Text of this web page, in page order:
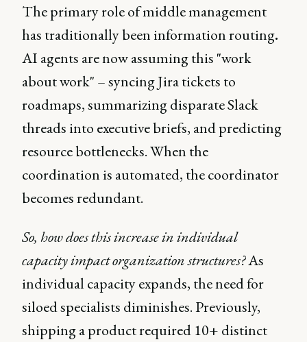
The primary role of middle management
has traditionally been information routing.
AI agents are now assuming this "work
about work" – syncing Jira tickets to
roadmaps, summarizing disparate Slack
threads into executive briefs, and predicting
resource bottlenecks. When the
coordination is automated, the coordinator
becomes redundant.
So, how does this increase in individual
capacity impact organization structures?As
individual capacity expands, the need for
siloed specialists diminishes. Previously,
shipping a product required 10+ distinct